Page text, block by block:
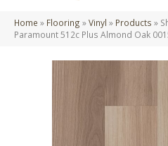
Home » Flooring »Vinyl » Products »
Paramount 512c Plus Almond Oak